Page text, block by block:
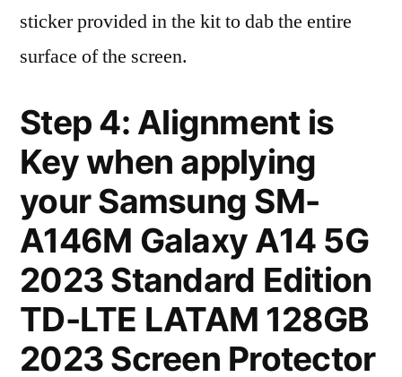
sticker provided in the kit to dab the entire
surface of the screen.
Step 4: Alignment is
Key when applying
your Samsung SM-
A146M Galaxy A14 5G
2023 Standard Edition
TD-LTE LATAM 128GB
2023 Screen Protector